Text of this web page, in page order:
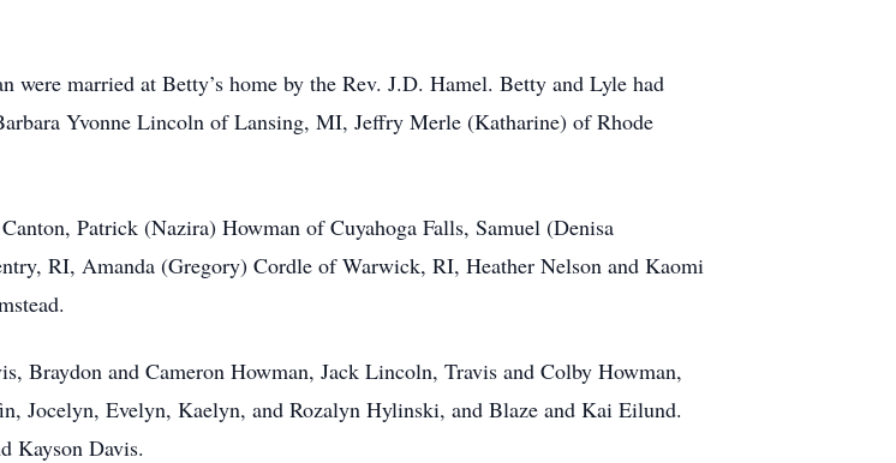
were married at Betty’s home by the Rev. J.D. Hamel. Betty and Lyle had
Yvonne Lincoln of Lansing, MI, Jeffry Merle (Katharine) of Rhode
Patrick (Nazira) Howman of Cuyahoga Falls, Samuel (Denisa
RI, Amanda (Gregory) Cordle of Warwick, RI, Heather Nelson and Kaomi
Braydon and Cameron Howman, Jack Lincoln, Travis and Colby Howman,
Jocelyn, Evelyn, Kaelyn, and Rozalyn Hylinski, and Blaze and Kai Eilund.
Kayson Davis.